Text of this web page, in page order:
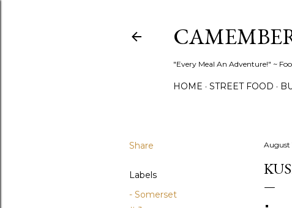
"Every Meal An Adventure!" ~
HOME STREET FOOD
Share
Labels
- Somerset
August